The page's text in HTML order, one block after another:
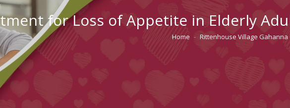
for Loss of Appetite in Elderly
You are here:
Home Rittenhouse Village Gahanna